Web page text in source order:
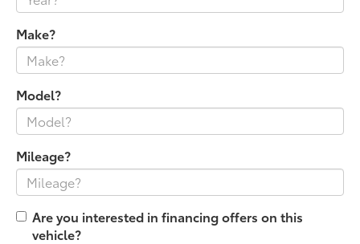
Make?
Model?
Mileage?
Are you interested in financing offers on this
vehicle?